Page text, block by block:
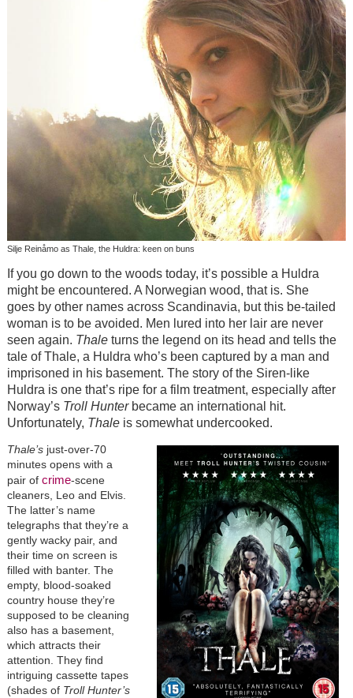
Silje Reinåmo as Thale, the Huldra: keen on buns
If you go down to the woods today, it’s possible a Huldra
might be encountered. A Norwegian wood, that is. She
goes by other names across Scandinavia, but this be-tailed
woman is to be avoided. Men lured into her lair are never
seen again. Thaleturns the legend on its head and tells the
tale of Thale, a Huldra who’s been captured by a man and
imprisoned in his basement. The story of the Siren-like
Huldra is one that’s ripe for a film treatment, especially after
Norway’s Troll Hunterbecame an international hit.
Unfortunately, Thaleis somewhat undercooked.
Thale’s just-over-70
minutes opens with a
pair of crime-scene
cleaners, Leo and Elvis.
The latter’s name
telegraphs that they’re a
gently wacky pair, and
their time on screen is
filled with banter. The
empty, blood-soaked
country house they’re
supposed to be cleaning
also has a basement,
which attracts their
attention. They find
intriguing cassette tapes
(shades of Troll Hunter’s